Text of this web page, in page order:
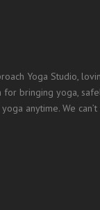
Yoga Studio,
for bringing yoga,
anytime. We